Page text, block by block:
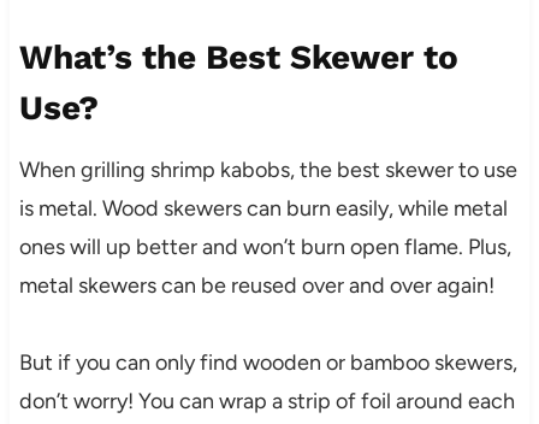
What’s the Best Skewer to
Use?
When grilling shrimp kabobs, the best skewer to use
is metal. Wood skewers can burn easily, while metal
ones will up better and won’t burn open flame. Plus,
metal skewers can be reused over and over again!
But if you can only find wooden or bamboo skewers,
don’t worry! You can wrap a strip of foil around each